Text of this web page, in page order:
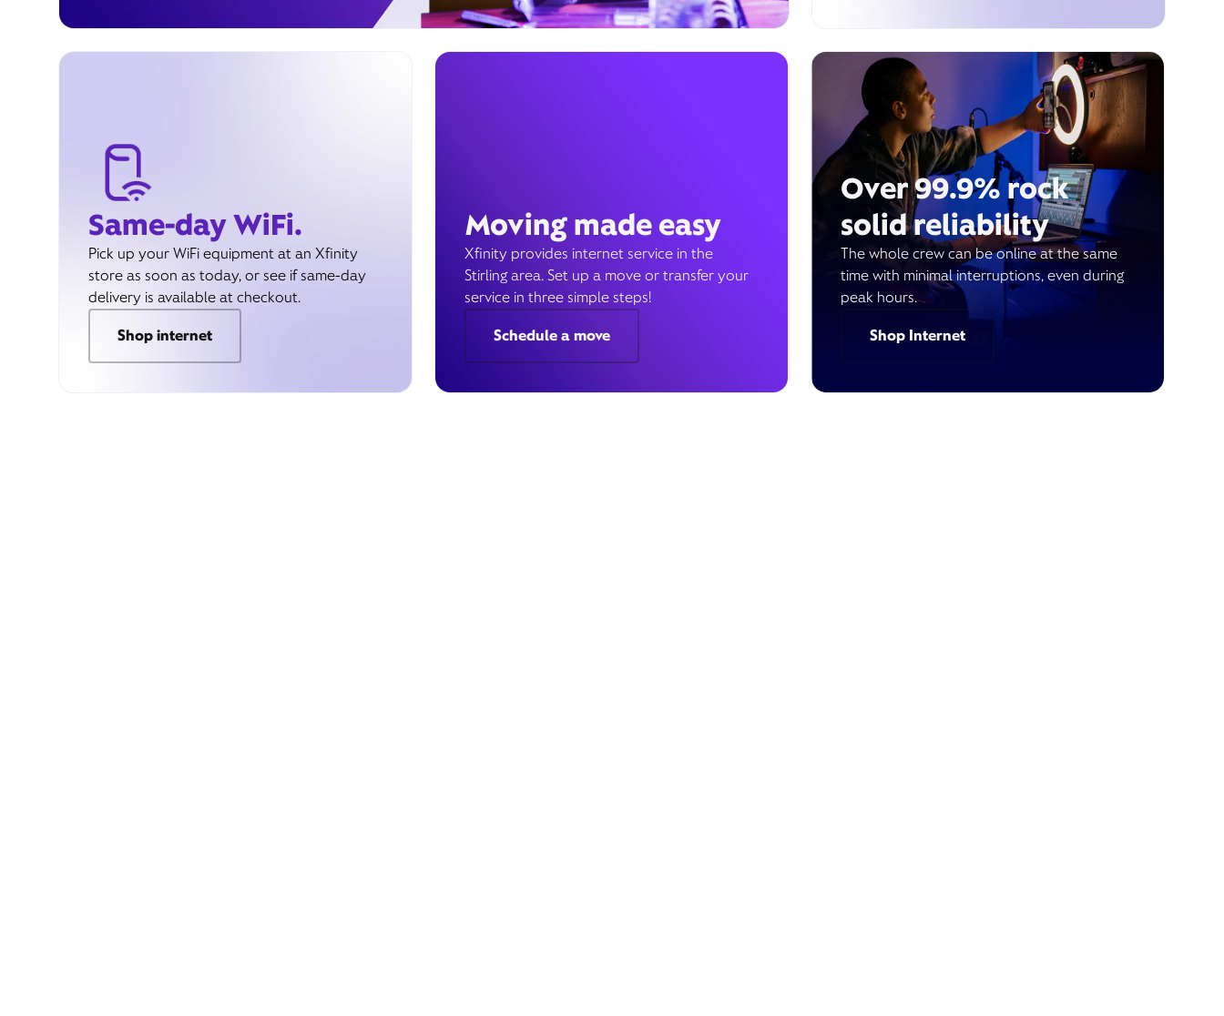
Same-day WiFi.
Pick up your WiFi equipment at an Xfinity
store as soon as today, or see if same-day
delivery is available at checkout.
Shop internet
Moving made easy
Xfinity provides internet service in the
Stirling area. Set up a move or transfer your
service in three simple steps!
Schedule a move
Over 99.9% rock
solid reliability
The whole crew can be online at the same
time with minimal interruptions, even during
peak hours.
Shop Internet